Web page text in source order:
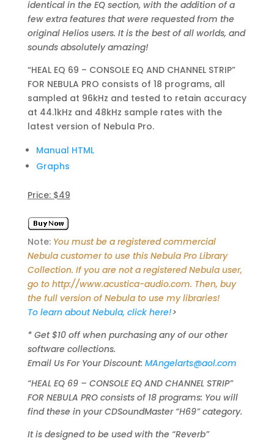
identical in the EQ section, with the addition of a
few extra features that were requested from the
original Helios users. It is the best of all worlds, and
sounds absolutely amazing!
“HEAL EQ 69 – CONSOLE EQ AND CHANNEL STRIP”
FOR NEBULA PRO consists of 18 programs, all
sampled at 96kHz and tested to retain accuracy
at 44.1kHz and 48kHz sample rates with the
latest version of Nebula Pro.
Manual HTML
Graphs
Price: $49
Note: You must be a registered commercial
Nebula customer to use this Nebula Pro Library
Collection. If you are not a registered Nebula user,
go to http://www.acustica-audio.com. Then, buy
the full version of Nebula to use my libraries!
To learn about Nebula, click here!>
* Get $10 off when purchasing any of our other
software collections.
Email Us For Your Discount: MAngelarts@aol.com
“HEAL EQ 69 – CONSOLE EQ AND CHANNEL STRIP”
FOR NEBULA PRO consists of 18 programs: You will
find these in your CDSoundMaster “H69” category.
It is designed to be used with the “Reverb”